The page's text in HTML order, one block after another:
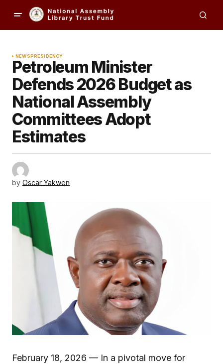
NEWSPRESIDENCY
Petroleum Minister
Defends 2026 Budget as
National Assembly
Committees Adopt
Estimates
by Oscar Yakwen
February 18, 2026 — In a pivotal move for